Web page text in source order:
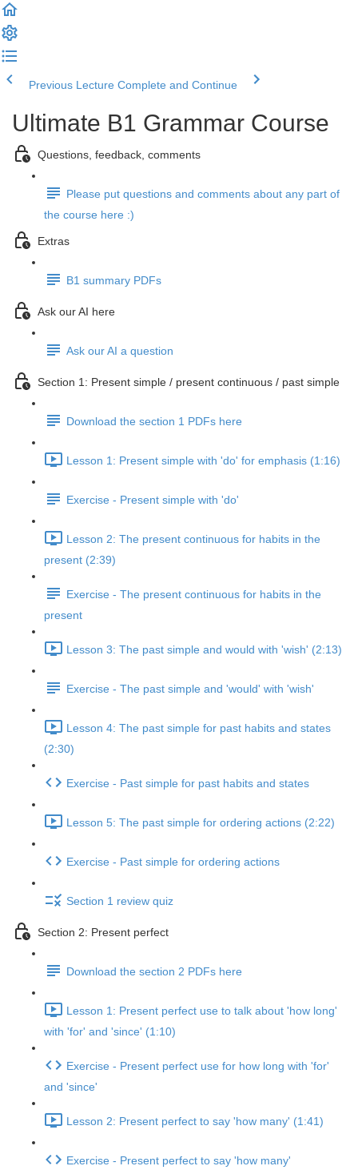
Previous Lecture Complete and Continue
Ultimate B1 Grammar Course
Questions, feedback, comments
Please put questions and comments about any part of
the course here :)
Extras
B1 summary PDFs
Ask our AI here
Ask our AI a question
Section 1: Present simple / present continuous / past simple
Download the section 1 PDFs here
Lesson 1: Present simple with 'do' for emphasis (1:16)
Exercise - Present simple with 'do'
Lesson 2: The present continuous for habits in the
present (2:39)
Exercise - The present continuous for habits in the
present
Lesson 3: The past simple and would with 'wish' (2:13)
Exercise - The past simple and 'would' with 'wish'
Lesson 4: The past simple for past habits and states
(2:30)
Exercise - Past simple for past habits and states
Lesson 5: The past simple for ordering actions (2:22)
Exercise - Past simple for ordering actions
Section 1 review quiz
Section 2: Present perfect
Download the section 2 PDFs here
Lesson 1: Present perfect use to talk about 'how long'
with 'for' and 'since' (1:10)
Exercise - Present perfect use for how long with 'for'
and 'since'
Lesson 2: Present perfect to say 'how many' (1:41)
Exercise - Present perfect to say 'how many'